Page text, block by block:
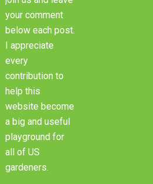
your comment
below each post.
I appreciate
every
contribution to
help this
website become
a big and useful
playground for
all of US
gardeners.